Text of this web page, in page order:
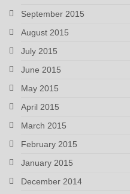
September 2015
August 2015
July 2015
June 2015
May 2015
April 2015
March 2015
February 2015
January 2015
December 2014